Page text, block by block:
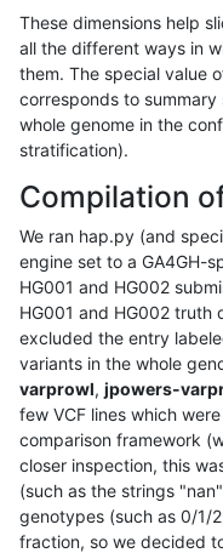
These dimensions help
all the different ways in
them. The special value
corresponds to
whole genome in the
stratification).
Compilation
We ran hap.py (and
engine set to a GA4GH-
HG001 and HG002
HG001 and HG002 truth
excluded the entry
variants in the whole
varprowl, jpowers-
few VCF lines which
comparison framework
closer inspection, this
(such as the strings
genotypes (such as 0/1/
fraction, so we decided